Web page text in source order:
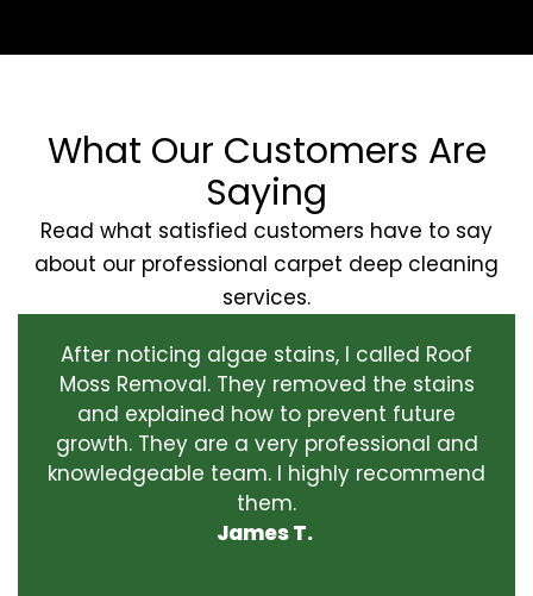
What Our Customers Are
Saying
Read what satisfied customers have to say
about our professional carpet deep cleaning
services.
After noticing algae stains, I called Roof
Moss Removal. They removed the stains
and explained how to prevent future
growth. They are a very professional and
knowledgeable team. I highly recommend
them.
James T.